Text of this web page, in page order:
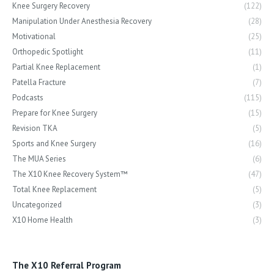
Knee Surgery Recovery
(122)
Manipulation Under Anesthesia Recovery
(28)
Motivational
(25)
Orthopedic Spotlight
(11)
Partial Knee Replacement
(1)
Patella Fracture
(7)
Podcasts
(115)
Prepare for Knee Surgery
(15)
Revision TKA
(5)
Sports and Knee Surgery
(16)
The MUA Series
(6)
The X10 Knee Recovery System™
(47)
Total Knee Replacement
(5)
Uncategorized
(3)
X10 Home Health
(3)
The X10 Referral Program